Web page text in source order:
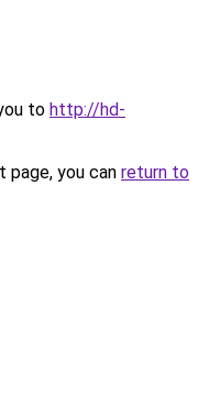
to http://hd-
you can return to